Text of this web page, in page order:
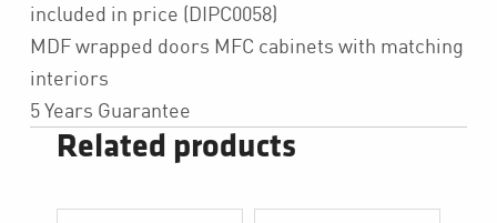
included in price (DIPC0058)
MDF wrapped doors MFC cabinets with matching
interiors
5 Years Guarantee
Related products